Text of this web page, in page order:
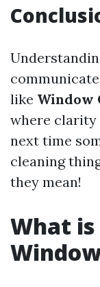
like Window
where clarity
next time
cleaning
they mean!
What